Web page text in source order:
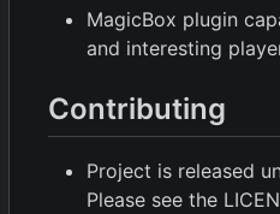
MagicBox plugin
and interesting
Contributing
Project is released
Please see the